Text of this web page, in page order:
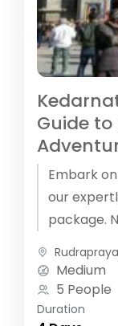
Guide
Embark
our
package.
both a
Medium
5 People
Duration